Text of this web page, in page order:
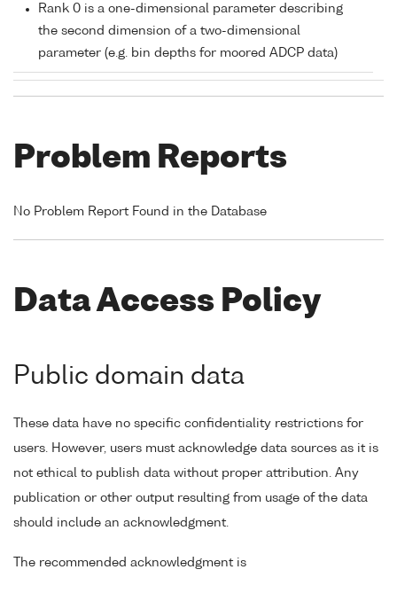
Rank 0 is a one-dimensional parameter describing
the second dimension of a two-dimensional
parameter (e.g. bin depths for moored ADCP data)
Problem Reports
No Problem Report Found in the Database
Data Access Policy
Public domain data
These data have no specific confidentiality restrictions for
users. However, users must acknowledge data sources as it is
not ethical to publish data without proper attribution. Any
publication or other output resulting from usage of the data
should include an acknowledgment.
The recommended acknowledgment is